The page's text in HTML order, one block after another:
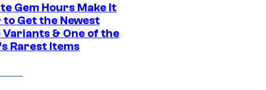
Gem Hours Make It
to Get the Newest
& One of the
Rarest Items